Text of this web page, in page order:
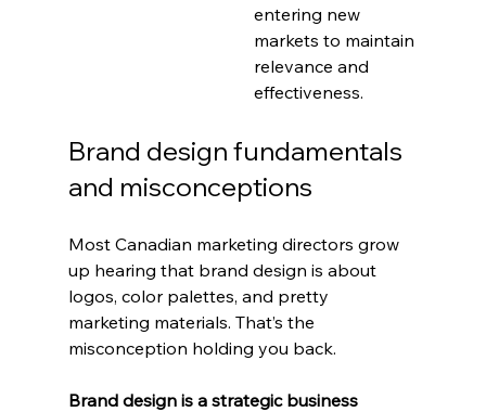
entering new
markets to maintain
relevance and
effectiveness.
Brand design fundamentals
and misconceptions
Most Canadian marketing directors grow
up hearing that brand design is about
logos, color palettes, and pretty
marketing materials. That’s the
misconception holding you back.
Brand design is a strategic business